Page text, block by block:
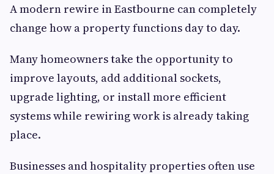
A modern rewire in Eastbourne can completely
change how a property functions day to day.
Many homeowners take the opportunity to
improve layouts, add additional sockets,
upgrade lighting, or install more efficient
systems while rewiring work is already taking
place.
Businesses and hospitality properties often use